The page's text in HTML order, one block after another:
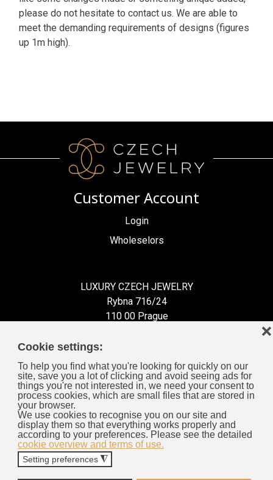
Cookie settings:
To help you find what you're looking for quickly on our
site, save you a lot of clicking and avoid seeing ads for
things you're not interested in, we need your consent to
process cookies, which are small files that are stored in
your browser.
We use cookies to recognise you on our site and
display them so that everything works properly and
according to your preferences. Please see the detailed
cookie overview and terms of use.
Setting preferences ◮
❌
please do not hesitate to contact us. We are able to
meet the demanding requirements of designs (figures
up 1m high).
Customer Account
Login
Wholeselors
LUXURY CZECH JEWELRY
Rybna 716/24
110 00 Prague
Information for You
General Business Terms
Cookies
Privacy Policy